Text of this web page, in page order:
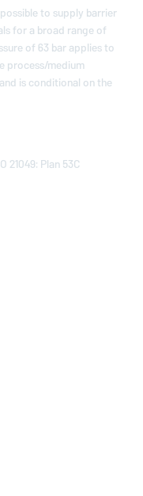
to supply barrier
for a broad range of
of 63 bar applies to
process/medium
is conditional on the
21049: Plan 53C